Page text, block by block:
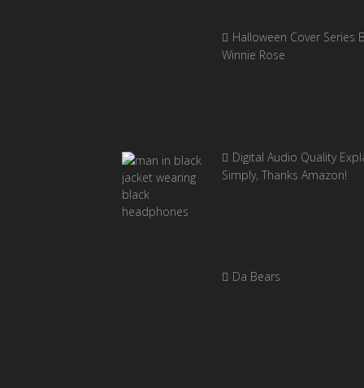
Halloween Cover Series
Winnie Rose
Digital Audio Quality
Simply, Thanks Amazon!
Da Bears